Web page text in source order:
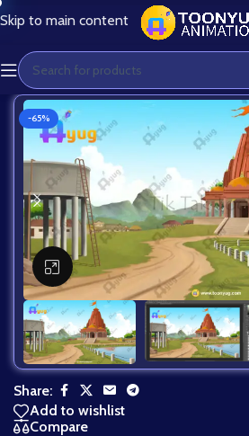
Skip to main content
-65%
Click to enlarge
Share:
Add to wishlist
Compare